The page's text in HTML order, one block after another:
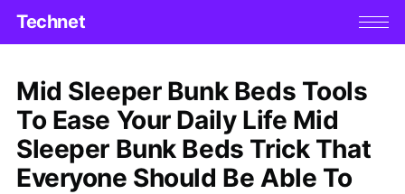
Technet
Mid Sleeper Bunk Beds Tools
To Ease Your Daily Life Mid
Sleeper Bunk Beds Trick That
Everyone Should Be Able To